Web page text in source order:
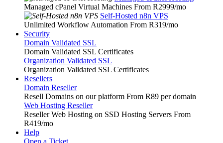
Managed cPanel Virtual Machines From R2999/mo
Self-Hosted n8n VPS
Unlimited Workflow Automation From R319/mo
Security
Domain Validated SSL
Domain Validated SSL Certificates
Organization Validated SSL
Organization Validated SSL Certificates
Resellers
Domain Reseller
Resell Domains on our platform From R89 per domain
Web Hosting Reseller
Reseller Web Hosting on SSD Hosting Servers From
R419/mo
Help
Open a Ticket